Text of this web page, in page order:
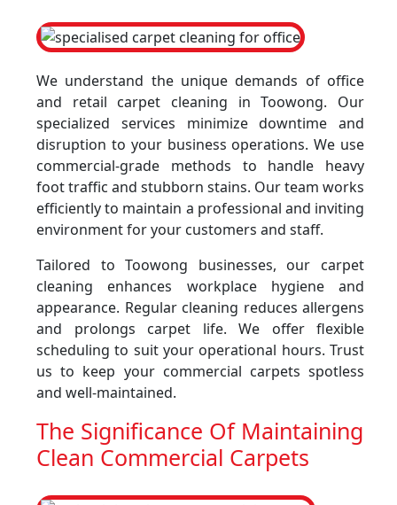
We understand the unique demands of office
and retail carpet cleaning in Toowong. Our
specialized services minimize downtime and
disruption to your business operations. We use
commercial-grade methods to handle heavy
foot traffic and stubborn stains. Our team works
efficiently to maintain a professional and inviting
environment for your customers and staff.
Tailored to Toowong businesses, our carpet
cleaning enhances workplace hygiene and
appearance. Regular cleaning reduces allergens
and prolongs carpet life. We offer flexible
scheduling to suit your operational hours. Trust
us to keep your commercial carpets spotless
and well-maintained.
The Significance Of Maintaining
Clean Commercial Carpets